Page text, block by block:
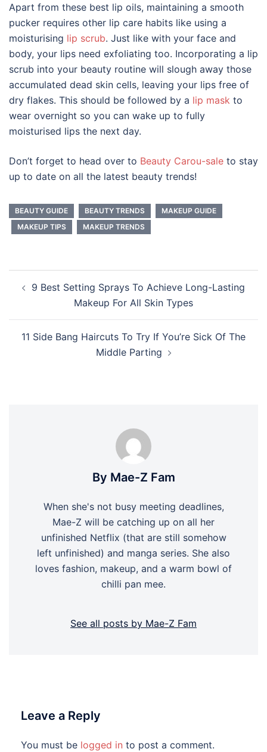
Apart from these best lip oils, maintaining a smooth
pucker requires other lip care habits like using a
moisturising lip scrub. Just like with your face and
body, your lips need exfoliating too. Incorporating a lip
scrub into your beauty routine will slough away those
accumulated dead skin cells, leaving your lips free of
dry flakes. This should be followed by a lip mask to
wear overnight so you can wake up to fully
moisturised lips the next day.
Don’t forget to head over to Beauty Carou-sale to stay
up to date on all the latest beauty trends!
BEAUTY GUIDE BEAUTY TRENDS
MAKEUP GUIDE
MAKEUP TIPS
MAKEUP TRENDS
navigation
9 Best Setting Sprays To Achieve Long-Lasting
Makeup For All Skin Types
11 Side Bang Haircuts To Try If You’re Sick Of The
Middle Parting
By Mae-Z Fam
When she's not busy meeting deadlines,
Mae-Z will be catching up on all her
unfinished Netflix (that are still somehow
left unfinished) and manga series. She also
loves fashion, makeup, and a warm bowl of
chilli pan mee.
See all posts by Mae-Z Fam
Leave a Reply
You must be logged in to post a comment.